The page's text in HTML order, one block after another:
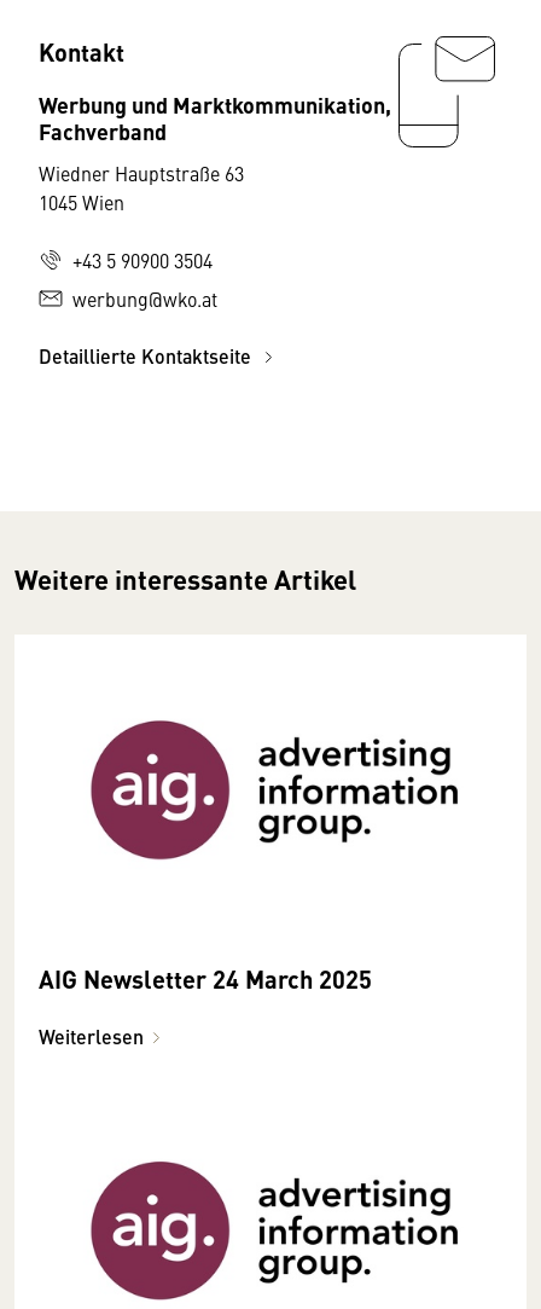
Kontakt
Werbung und Marktkommunikation,
Fachverband
Wiedner Hauptstraße 63
1045 Wien
+43 5 90900 3504
werbung@wko.at
Detaillierte Kontaktseite
Weitere interessante Artikel
AIG Newsletter 24 March 2025
Weiterlesen